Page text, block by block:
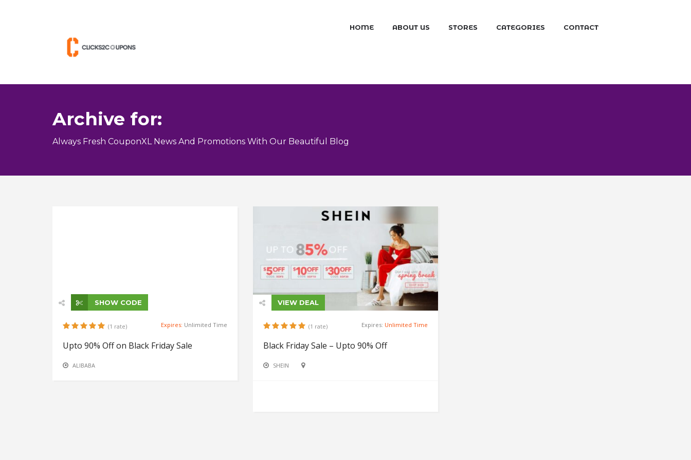
HOME ABOUT US STORES CATEGORIES CONTACT
Archive for:
Always Fresh CouponXL News And Promotions With Our Beautiful Blog
SHOW CODE
(1 rate) Expires: Unlimited Time
Upto 90% Off on Black Friday Sale
ALIBABA
VIEW DEAL
(1 rate) Expires: Unlimited Time
Black Friday Sale – Upto 90% Off
SHEIN